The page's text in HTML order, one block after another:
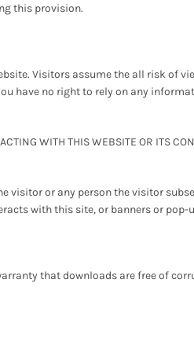
this provision.
Visitors assume the all risk of
have no right to rely on any
WITH THIS WEBSITE OR ITS
visitor or any person the visitor
with this site, or banners or
that downloads are free of